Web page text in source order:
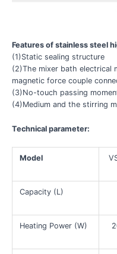
Features of stainless steel
(1)Static sealing structure
(2)The mixer bath electrical
magnetic force couple
(3)No-touch passing
(4)Medium and the stirring
Technical parameter:
Model
Capacity (L)
Heating Power (W)